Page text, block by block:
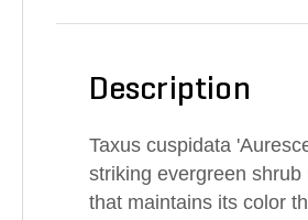
Description
Taxus cuspidata
striking evergreen
that maintains its color